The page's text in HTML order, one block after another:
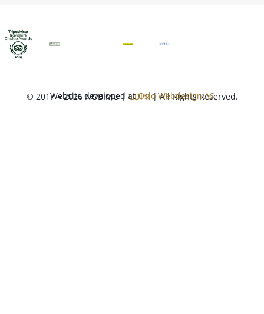
© 2017 – 2026 NOBIMU |GDPR| All Rights Reserved.
Website developed atOslo Webdesign AS